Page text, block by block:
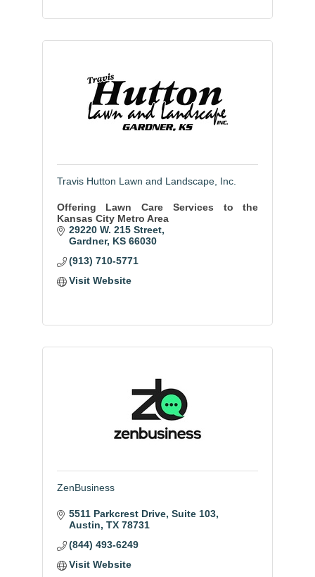
Travis Hutton Lawn and Landscape, Inc.
Offering Lawn Care Services to the
Kansas City Metro Area
29220 W. 215 Street
Gardner KS 66030
(913) 710-5771
Visit Website
ZenBusiness
5511 Parkcrest Drive Suite 103
Austin TX 78731
(844) 493-6249
Visit Website